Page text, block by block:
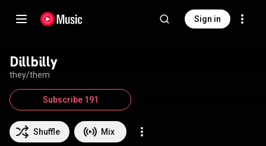
Sign in
Dillbilly
they/them
Shuffle Mix
Subscribe 191